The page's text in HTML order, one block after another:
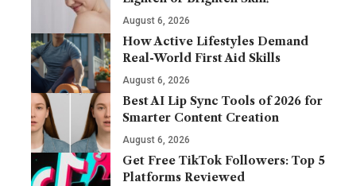
August 6, 2026
How Active Lifestyles Demand
Real-World First Aid Skills
August 6, 2026
Best AI Lip Sync Tools of 2026 for
Smarter Content Creation
August 6, 2026
Get Free TikTok Followers: Top 5
Platforms Reviewed